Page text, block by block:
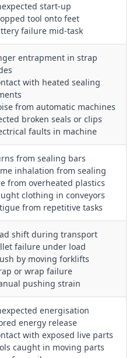
start-up
tool onto feet
failure mid-task
entrapment in strap
with heated sealing
from automatic machines
broken seals or clips
faults in machine
from sealing bars
inhalation from sealing
from overheated plastics
clothing in conveyors
from repetitive tasks
shift during transport
failure under load
by moving forklifts
or wrap failure
pushing strain
energisation
energy release
with exposed live parts
caught in moving parts